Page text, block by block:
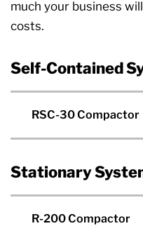
much your business
costs.
Self-Contained
RSC-30 Compactor
Stationary
R-200 Compactor